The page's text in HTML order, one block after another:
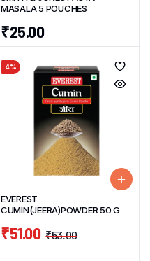
MASALA 5 POUCHES
₹25.00
4%
EVEREST
CUMIN(JEERA)POWDER 50 G
₹53.00
₹51.00